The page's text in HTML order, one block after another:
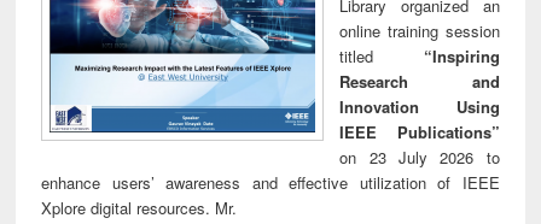
Library organized an
online training session
titled “Inspiring
Research and
Innovation Using
IEEE Publications”
on 23 July 2026 to
enhance users’ awareness and effective utilization of IEEE
Xplore digital resources. Mr.